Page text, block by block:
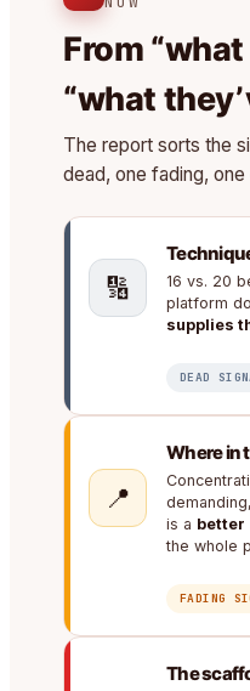
From
“what
The report sorts the
dead, one fading, one
🔢
16 vs. 20
platform
supplies
DEAD
📍
Where in
is a better
the whole
FADING
The